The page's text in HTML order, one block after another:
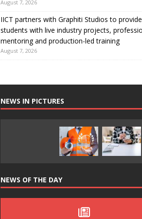
August 7, 2026
IICT partners with Graphiti Studios to provide
students with live industry projects,
mentoring and production-led training
August 7, 2026
NEWS IN PICTURES
NEWS OF THE DAY